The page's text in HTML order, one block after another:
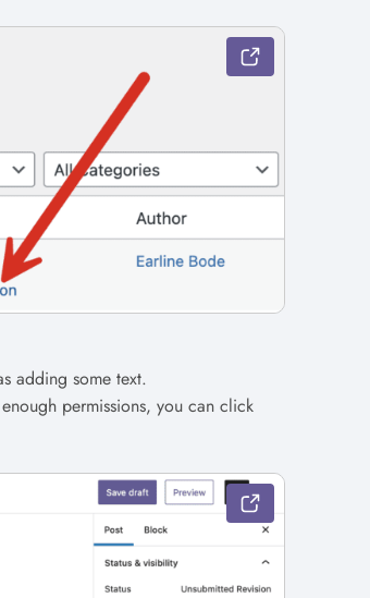
adding some text.
permissions, you can click